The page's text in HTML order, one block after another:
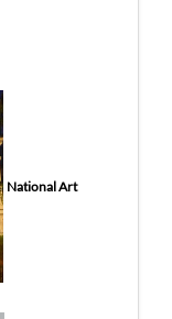
National Art